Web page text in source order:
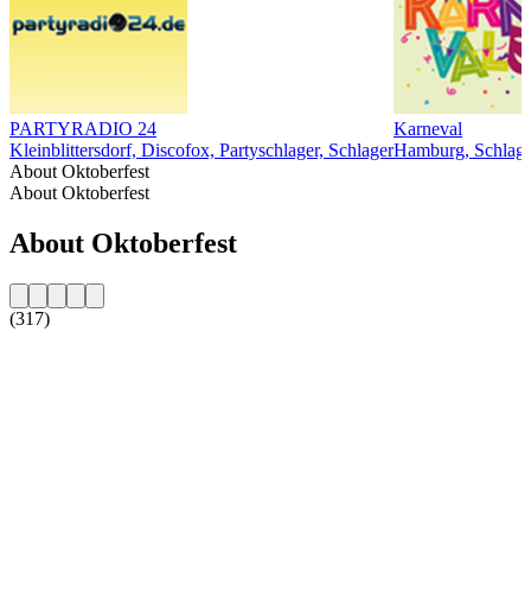
PARTYRADIO 24
Kleinblittersdorf, Discofox, Partyschlager, Schlager
Karneval
Hamburg,
About Oktoberfest
About Oktoberfest
About Oktoberfest
(317)